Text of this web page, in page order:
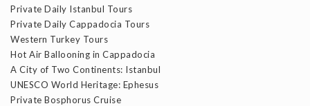
Private Daily Istanbul Tours
Private Daily Cappadocia Tours
Western Turkey Tours
Hot Air Ballooning in Cappadocia
A City of Two Continents: Istanbul
UNESCO World Heritage: Ephesus
Private Bosphorus Cruise